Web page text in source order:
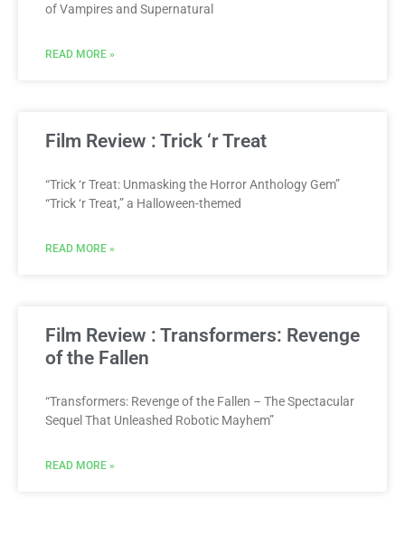
of Vampires and Supernatural
READ MORE »
Film Review : Trick ‘r Treat
“Trick ‘r Treat: Unmasking the Horror Anthology Gem”
“Trick ‘r Treat,” a Halloween-themed
READ MORE »
Film Review : Transformers: Revenge
of the Fallen
“Transformers: Revenge of the Fallen – The Spectacular
Sequel That Unleashed Robotic Mayhem”
READ MORE »